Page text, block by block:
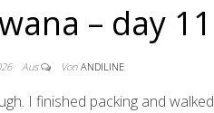
– day 11
Aus Von ANDILINE
I finished packing and